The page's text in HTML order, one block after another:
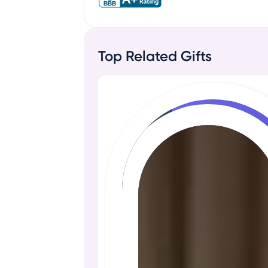
Top Related Gifts